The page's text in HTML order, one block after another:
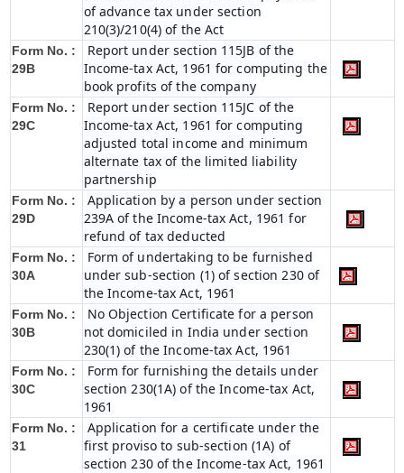
of advance tax under section
210(3)/210(4) of the Act
Form No. :
29B
Report under section 115JB of the
Income-tax Act, 1961 for computing the
book profits of the company
Form No. :
29C
Report under section 115JC of the
Income-tax Act, 1961 for computing
adjusted total income and minimum
alternate tax of the limited liability
partnership
Form No. :
29D
Application by a person under section
239A of the Income-tax Act, 1961 for
refund of tax deducted
Form No. :
30A
Form of undertaking to be furnished
under sub-section (1) of section 230 of
the Income-tax Act, 1961
Form No. :
30B
No Objection Certificate for a person
not domiciled in India under section
230(1) of the Income-tax Act, 1961
Form No. :
30C
Form for furnishing the details under
section 230(1A) of the Income-tax Act,
1961
Form No. :
31
Application for a certificate under the
first proviso to sub-section (1A) of
section 230 of the Income-tax Act, 1961